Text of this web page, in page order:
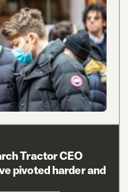
Tractor CEO
pivoted harder and